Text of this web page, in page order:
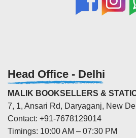
Head Office - Delhi
MALIK BOOKSELLERS &
7, 1, Ansari Rd, Daryaganj, New
Contact: +91-7678129014
Timings: 10:00 AM – 07:30 PM